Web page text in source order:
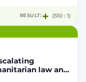
RESULT: (510 : 1)
law and